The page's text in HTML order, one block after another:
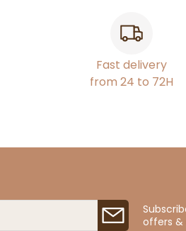
Fast delivery
from 24 to 72H
offers &